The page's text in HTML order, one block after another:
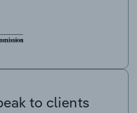
to clients